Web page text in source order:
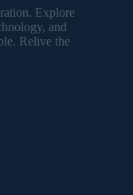
Explore
and
Relive the